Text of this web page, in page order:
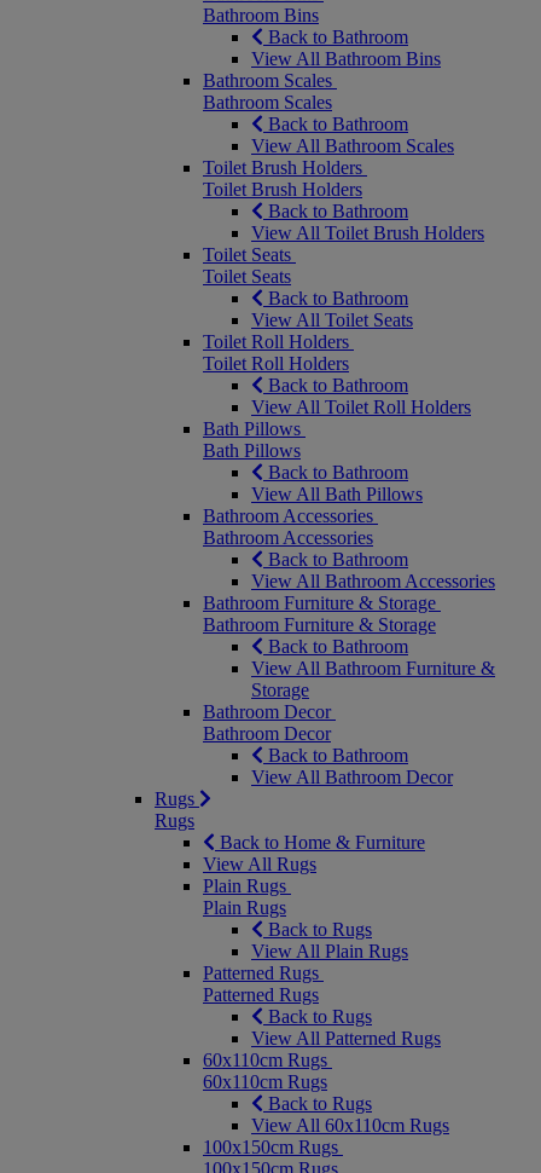
Bathroom Bins
Back to Bathroom
View All Bathroom Bins
Bathroom Scales
Bathroom Scales
Back to Bathroom
View All Bathroom Scales
Toilet Brush Holders
Toilet Brush Holders
Back to Bathroom
View All Toilet Brush Holders
Toilet Seats
Toilet Seats
Back to Bathroom
View All Toilet Seats
Toilet Roll Holders
Toilet Roll Holders
Back to Bathroom
View All Toilet Roll Holders
Bath Pillows
Bath Pillows
Back to Bathroom
View All Bath Pillows
Bathroom Accessories
Bathroom Accessories
Back to Bathroom
View All Bathroom Accessories
Bathroom Furniture & Storage
Bathroom Furniture & Storage
Back to Bathroom
View All Bathroom Furniture &
Storage
Bathroom Decor
Bathroom Decor
Back to Bathroom
View All Bathroom Decor
Rugs
Rugs
Back to Home & Furniture
View All Rugs
Plain Rugs
Plain Rugs
Back to Rugs
View All Plain Rugs
Patterned Rugs
Patterned Rugs
Back to Rugs
View All Patterned Rugs
60x110cm Rugs
60x110cm Rugs
Back to Rugs
View All 60x110cm Rugs
100x150cm Rugs
100x150cm Rugs